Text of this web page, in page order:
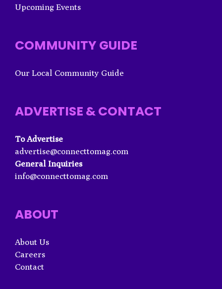
Upcoming Events
COMMUNITY GUIDE
Our Local Community Guide
ADVERTISE & CONTACT
To Advertise
advertise@connecttomag.com
General Inquiries
info@connecttomag.com
ABOUT
About Us
Careers
Contact